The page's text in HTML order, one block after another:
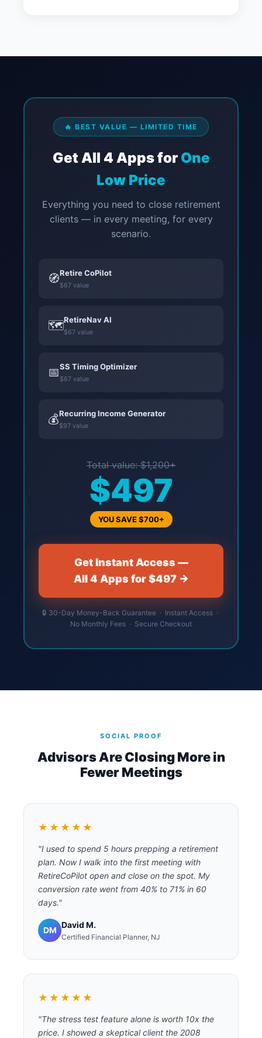
🔥 BEST VALUE — LIMITED TIME
Get All 4 Apps for One
Low Price
Everything you need to close retirement
clients — in every meeting, for every
scenario.
🧭Retire CoPilot
$67 value
🗺️RetireNav AI
$67 value
📅SS Timing Optimizer
$67 value
💰Recurring Income Generator
$97 value
Total value: $1,200+
$497
YOU SAVE $700+
Get Instant Access —
All 4 Apps for $497 →
🔒 30-Day Money-Back Guarantee · Instant Access ·
No Monthly Fees · Secure Checkout
SOCIAL PROOF
Advisors Are Closing More in
Fewer Meetings
★★★★★
"I used to spend 5 hours prepping a retirement
plan. Now I walk into the first meeting with
RetireCoPilot open and close on the spot. My
conversion rate went from 40% to 71% in 60
days."
DM
David M.
Certified Financial Planner, NJ
★★★★★
"The stress test feature alone is worth 10x the
price. I showed a skeptical client the 2008